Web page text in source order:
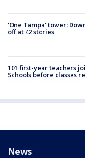
'One Tampa' tower:
off at 42 stories
101 first-year teachers
Schools before classes
News